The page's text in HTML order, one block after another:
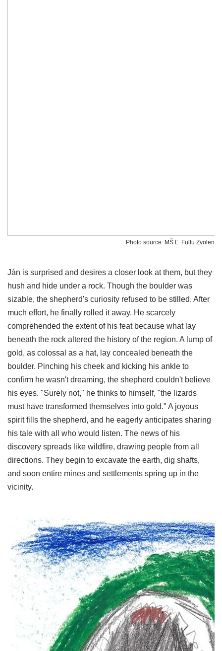
Photo source: MŠ Ľ. Fullu Zvolen
Ján is surprised and desires a closer look at them, but they
hush and hide under a rock. Though the boulder was
sizable, the shepherd's curiosity refused to be stilled. After
much effort, he finally rolled it away. He scarcely
comprehended the extent of his feat because what lay
beneath the rock altered the history of the region. A lump of
gold, as colossal as a hat, lay concealed beneath the
boulder. Pinching his cheek and kicking his ankle to
confirm he wasn't dreaming, the shepherd couldn't believe
his eyes. "Surely not," he thinks to himself, "the lizards
must have transformed themselves into gold." A joyous
spirit fills the shepherd, and he eagerly anticipates sharing
his tale with all who would listen. The news of his
discovery spreads like wildfire, drawing people from all
directions. They begin to excavate the earth, dig shafts,
and soon entire mines and settlements spring up in the
vicinity.